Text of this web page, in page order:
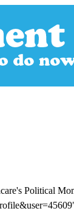
Political